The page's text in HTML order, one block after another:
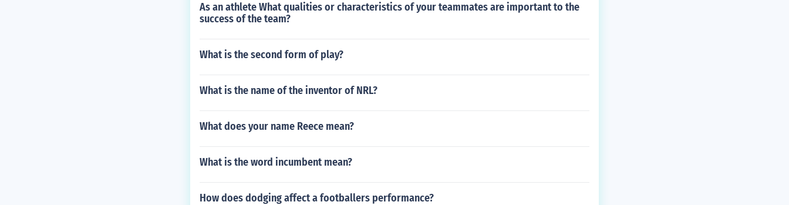
As an athlete What qualities or characteristics of your teammates are important to the
success of the team?
What is the second form of play?
What is the name of the inventor of NRL?
What does your name Reece mean?
What is the word incumbent mean?
How does dodging affect a footballers performance?